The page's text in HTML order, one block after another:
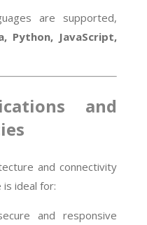
are supported,
Python, JavaScript,
and
and connectivity
is ideal for:
and responsive